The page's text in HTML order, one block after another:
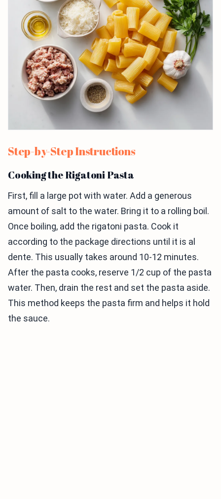
Step-by-Step Instructions
Cooking the Rigatoni Pasta
First, fill a large pot with water. Add a generous
amount of salt to the water. Bring it to a rolling boil.
Once boiling, add the rigatoni pasta. Cook it
according to the package directions until it is al
dente. This usually takes around 10-12 minutes.
After the pasta cooks, reserve 1/2 cup of the pasta
water. Then, drain the rest and set the pasta aside.
This method keeps the pasta firm and helps it hold
the sauce.